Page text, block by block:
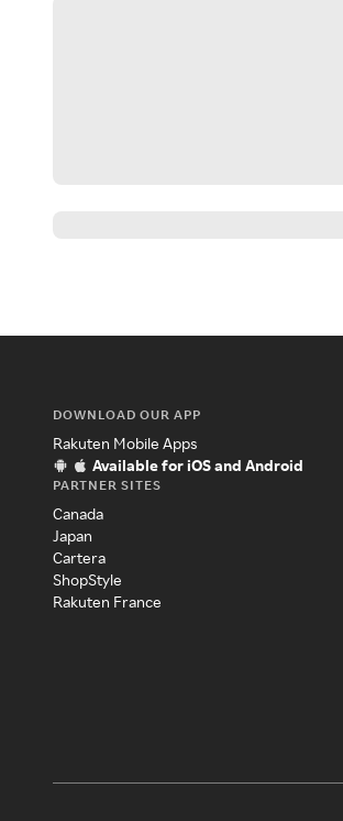
DOWNLOAD OUR APP
Rakuten Mobile Apps
Available for iOS and Android
PARTNER SITES
Canada
Japan
Cartera
ShopStyle
Rakuten France